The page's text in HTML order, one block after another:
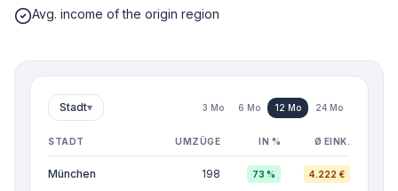
Avg. income of the origin region
Stadt▾ 3 Mo 6 Mo 12 Mo 24 Mo
STADT UMZÜGE IN % Ø EINK.
München 198 73 % 4.222 €